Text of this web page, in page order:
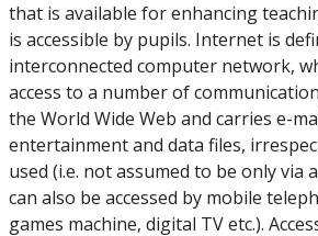
that is available for enhancing
is accessible by pupils. Internet is
interconnected computer network,
access to a number of
the World Wide Web and carries e-
entertainment and data files,
used (i.e. not assumed to be only via
can also be accessed by mobile
games machine, digital TV etc.).